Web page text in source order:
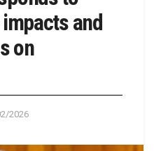
and
on
2026